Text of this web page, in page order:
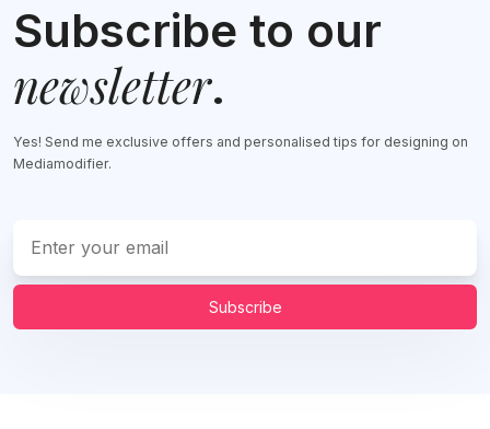
Subscribe to our
newsletter.
Yes! Send me exclusive offers and personalised tips for designing on
Mediamodifier.
Subscribe